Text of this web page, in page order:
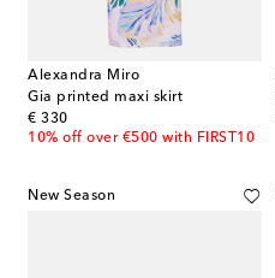
Alexandra Miro
Gia printed maxi skirt
€ 330
original price
10% off over €500 with FIRST10
New Season